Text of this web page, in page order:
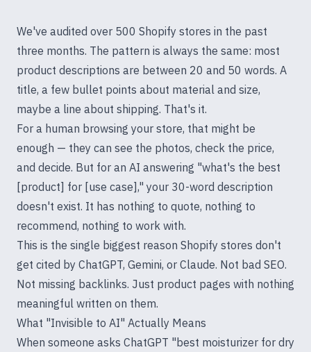
We've audited over 500 Shopify stores in the past
three months. The pattern is always the same: most
product descriptions are between 20 and 50 words. A
title, a few bullet points about material and size,
maybe a line about shipping. That's it.
For a human browsing your store, that might be
enough — they can see the photos, check the price,
and decide. But for an AI answering "what's the best
[product] for [use case]," your 30-word description
doesn't exist. It has nothing to quote, nothing to
recommend, nothing to work with.
This is the single biggest reason Shopify stores don't
get cited by ChatGPT, Gemini, or Claude. Not bad SEO.
Not missing backlinks. Just product pages with nothing
meaningful written on them.
What "Invisible to AI" Actually Means
When someone asks ChatGPT "best moisturizer for dry